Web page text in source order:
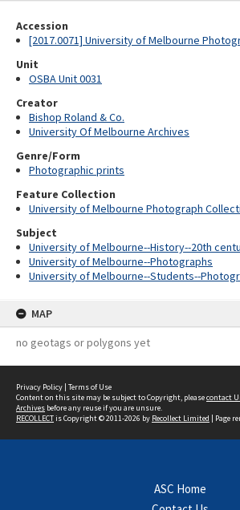
Accession
[2017.0071] University of Melbourne
Unit
OSBA Unit 0031
Creator
Bishop Roland & Co.
University Of Melbourne Archives
Genre/Form
Photographic prints
Feature Collection
University of Melbourne Photograph
Subject
University of Melbourne--History--20th
University of Melbourne--Photographs
University of Melbourne--Students--
MAP
no geotags or polygons yet
Privacy Policy | Terms of Use
Content on this site may be subject to Copyright, pleasecontact
Archives before any reuse if you are unsure.
RECOLLECTis Copyright © 2011-2026 by Recollect Limited | Page
ASC Home